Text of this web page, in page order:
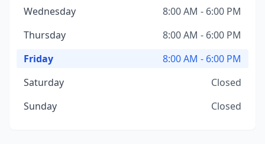
Wednesday
8:00 AM - 6:00 PM
Thursday
8:00 AM - 6:00 PM
Friday
8:00 AM - 6:00 PM
Saturday
Closed
Sunday
Closed